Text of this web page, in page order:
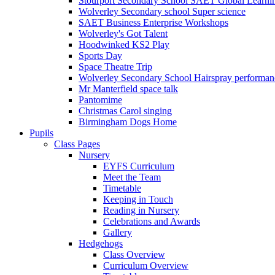
Wolverley Secondary school Super science
SAET Business Enterprise Workshops
Wolverley's Got Talent
Hoodwinked KS2 Play
Sports Day
Space Theatre Trip
Wolverley Secondary School Hairspray
Mr Manterfield space talk
Pantomime
Christmas Carol singing
Birmingham Dogs Home
Pupils
Class Pages
Nursery
EYFS Curriculum
Meet the Team
Timetable
Keeping in Touch
Reading in Nursery
Celebrations and Awards
Gallery
Hedgehogs
Class Overview
Curriculum Overview